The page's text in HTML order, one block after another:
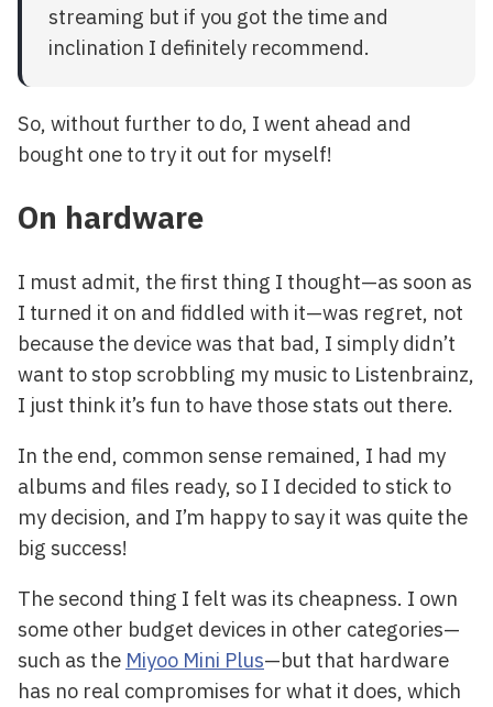
streaming but if you got the time and
inclination I definitely recommend.
So, without further to do, I went ahead and
bought one to try it out for myself!
On hardware
I must admit, the first thing I thought—as soon as
I turned it on and fiddled with it—was regret, not
because the device was that bad, I simply didn’t
want to stop scrobbling my music to Listenbrainz,
I just think it’s fun to have those stats out there.
In the end, common sense remained, I had my
albums and files ready, so I I decided to stick to
my decision, and I’m happy to say it was quite the
big success!
The second thing I felt was its cheapness. I own
some other budget devices in other categories—
such as the Miyoo Mini Plus—but that hardware
has no real compromises for what it does, which